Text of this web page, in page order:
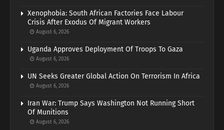
Xenophobia: South African Factories Face Labour
Crisis After Exodus Of Migrant Workers
August 6, 2026
Uganda Approves Deployment Of Troops To Gaza
August 6, 2026
UN Seeks Greater Global Action On Terrorism In Africa
August 6, 2026
Iran War: Trump Says Washington Not Running Short
Of Munitions
August 6, 2026